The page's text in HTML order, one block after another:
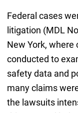
Federal cases
litigation (MDL
New York,
conducted to
safety data and
many claims
the lawsuits